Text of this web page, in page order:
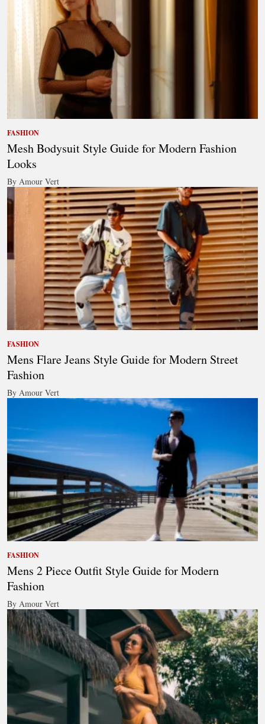
FASHION
Mesh Bodysuit Style Guide for Modern Fashion
Looks
By Amour Vert
FASHION
Mens Flare Jeans Style Guide for Modern Street
Fashion
By Amour Vert
FASHION
Mens 2 Piece Outfit Style Guide for Modern
Fashion
By Amour Vert